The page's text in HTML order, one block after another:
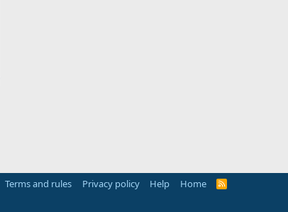
Terms and rules Privacy policy Help Home
R